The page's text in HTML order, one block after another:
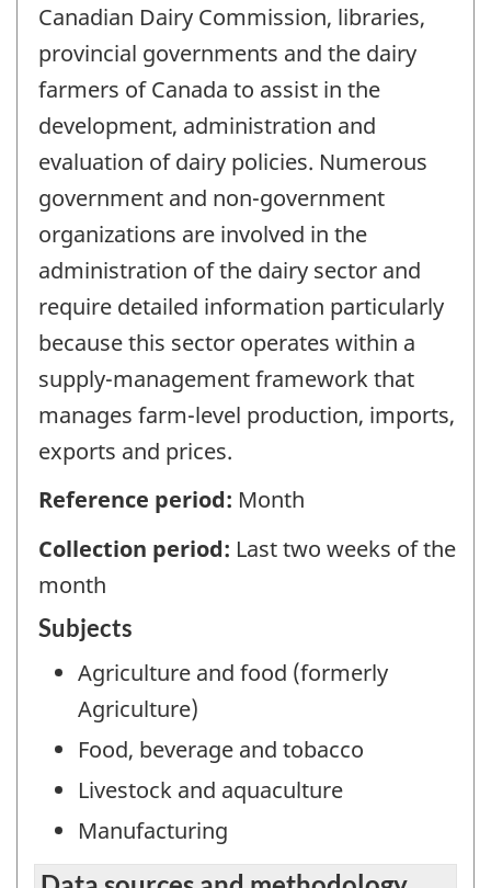
Canadian Dairy Commission, libraries,
provincial governments and the dairy
farmers of Canada to assist in the
development, administration and
evaluation of dairy policies. Numerous
government and non-government
organizations are involved in the
administration of the dairy sector and
require detailed information particularly
because this sector operates within a
supply-management framework that
manages farm-level production, imports,
exports and prices.
Reference period: Month
Collection period: Last two weeks of the
month
Subjects
Agriculture and food (formerly
Agriculture)
Food, beverage and tobacco
Livestock and aquaculture
Manufacturing